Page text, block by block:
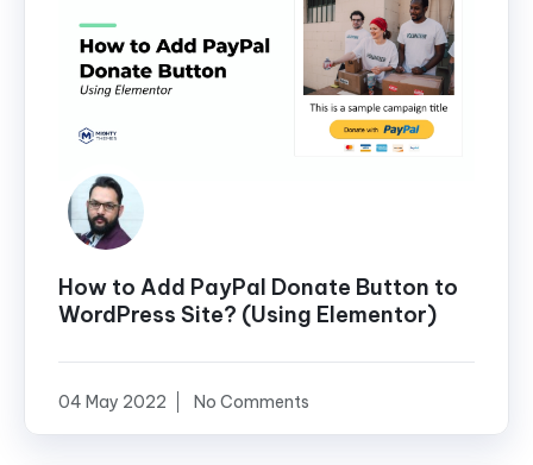
How to Add PayPal Donate Button to
WordPress Site? (Using Elementor)
04 May 2022 No Comments